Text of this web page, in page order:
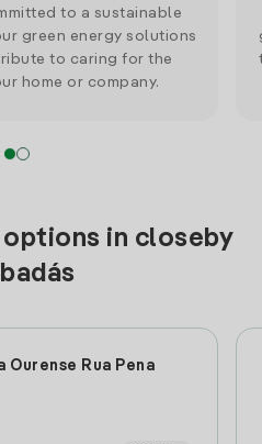
to a sustainable
green energy solutions
to caring for the
home or company.
in closeby
Rua Pena